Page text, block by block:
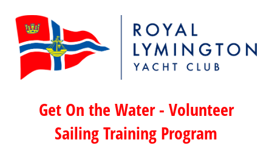
Get On the Water - Volunteer
Sailing Training Program